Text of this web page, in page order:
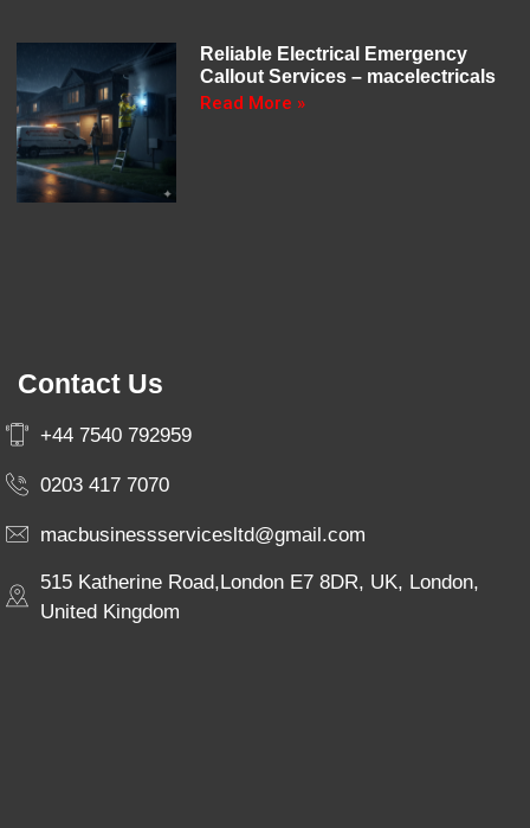
Reliable Electrical Emergency
Callout Services – macelectricals
Read More »
Contact Us
+44 7540 792959
0203 417 7070
macbusinessservicesltd@gmail.com
515 Katherine Road,London E7 8DR, UK, London,
United Kingdom